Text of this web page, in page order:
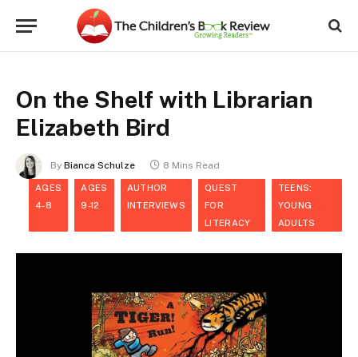
On the Shelf with Librarian
Elizabeth Bird
By Bianca Schulze 8 Mins Read
AGES
4-8
AGES
9-12
AUTHOR
INTERVIEWS
QUEST
FOR
LITERACY
TEENS:
YOUNG
ADULTS